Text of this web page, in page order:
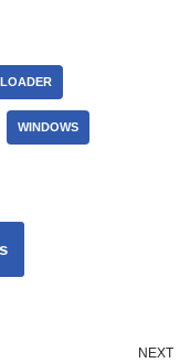
WINDOWS
NEXT